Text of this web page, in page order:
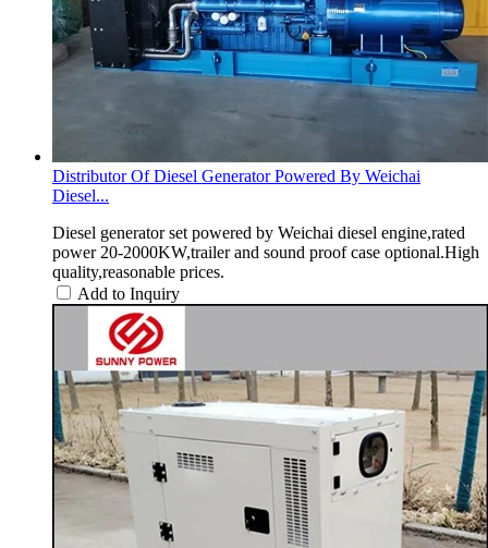
Distributor Of Diesel Generator Powered By Weichai
Diesel...
Diesel generator set powered by Weichai diesel engine,rated
power 20-2000KW,trailer and sound proof case optional.High
quality,reasonable prices.
Add to Inquiry